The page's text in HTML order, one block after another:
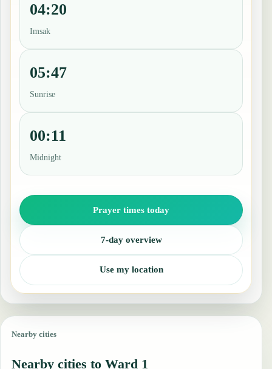
04:20
Imsak
05:47
Sunrise
00:11
Midnight
Prayer times today
7-day overview
Use my location
Nearby cities
Nearby cities to Ward 1